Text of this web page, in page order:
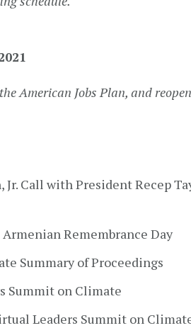
American Jobs Plan, and
Jr. Call with President Recep
Remembrance Day
Summary of Proceedings
Summit on Climate
Leaders Summit on